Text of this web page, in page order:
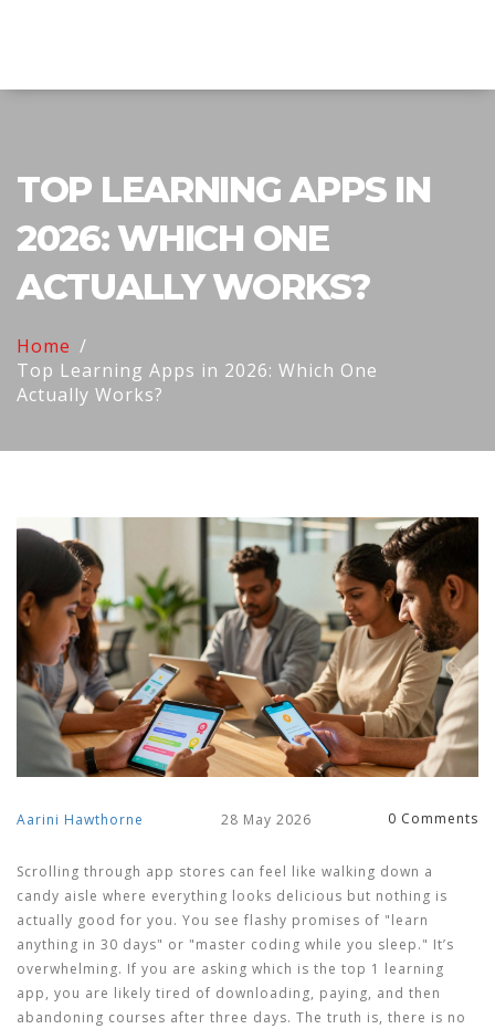
TOP LEARNING APPS IN
2026: WHICH ONE
ACTUALLY WORKS?
Home
Top Learning Apps in 2026: Which One
Actually Works?
Aarini Hawthorne 28 May 2026 0 Comments
Scrolling through app stores can feel like walking down a
candy aisle where everything looks delicious but nothing is
actually good for you. You see flashy promises of "learn
anything in 30 days" or "master coding while you sleep." It’s
overwhelming. If you are asking which is the top 1 learning
app, you are likely tired of downloading, paying, and then
abandoning courses after three days. The truth is, there is no